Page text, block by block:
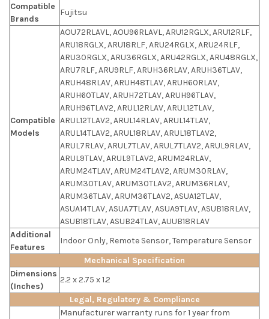
Compatible
Brands
Fujitsu
Compatible
Models
AOU72RLAVL, AOU96RLAVL, ARU12RGLX, ARU12RLF,
ARU18RGLX, ARU18RLF, ARU24RGLX, ARU24RLF,
ARU30RGLX, ARU36RGLX, ARU42RGLX, ARU48RGLX,
ARU7RLF, ARU9RLF, ARUH36RLAV, ARUH36TLAV,
ARUH48RLAV, ARUH48TLAV, ARUH60RLAV,
ARUH60TLAV, ARUH72TLAV, ARUH96TLAV,
ARUH96TLAV2, ARUL12RLAV, ARUL12TLAV,
ARUL12TLAV2, ARUL14RLAV, ARUL14TLAV,
ARUL14TLAV2, ARUL18RLAV, ARUL18TLAV2,
ARUL7RLAV, ARUL7TLAV, ARUL7TLAV2, ARUL9RLAV,
ARUL9TLAV, ARUL9TLAV2, ARUM24RLAV,
ARUM24TLAV, ARUM24TLAV2, ARUM30RLAV,
ARUM30TLAV, ARUM30TLAV2, ARUM36RLAV,
ARUM36TLAV, ARUM36TLAV2, ASUA12TLAV,
ASUA14TLAV, ASUA7TLAV, ASUA9TLAV, ASUB18RLAV,
ASUB18TLAV, ASUB24TLAV, AUUB18RLAV
Additional
Features
Indoor Only, Remote Sensor, Temperature Sensor
Mechanical Specification
Dimensions
(Inches)
2.2 x 2.75 x 1.2
Legal, Regulatory & Compliance
Manufacturer warranty runs for 1 year from